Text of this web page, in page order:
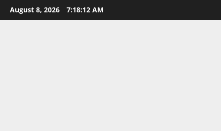
Skip
to
August 8, 2026 7:18:13 AM